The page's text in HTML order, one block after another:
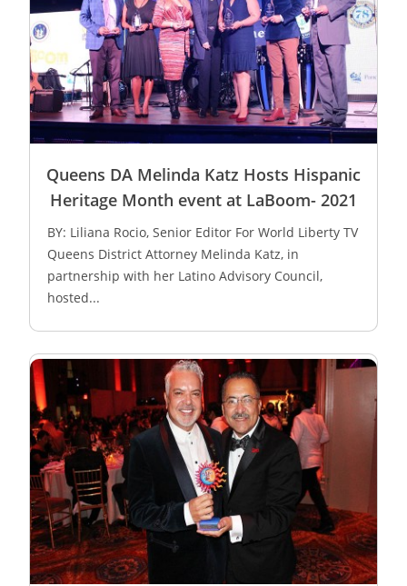
Queens DA Melinda Katz Hosts Hispanic
Heritage Month event at LaBoom- 2021
BY: Liliana Rocio, Senior Editor For World Liberty TV
Queens District Attorney Melinda Katz, in
partnership with her Latino Advisory Council,
hosted...